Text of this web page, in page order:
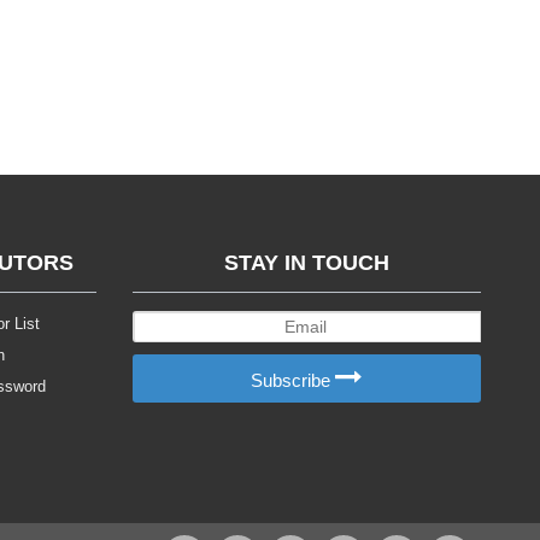
List
STAY IN TOUCH
Subscribe